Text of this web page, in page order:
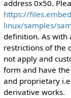
address 0x50.
https://
linux/samples/
definition. As with
restrictions of the
not apply and
form and have
and proprietary
derivative works.